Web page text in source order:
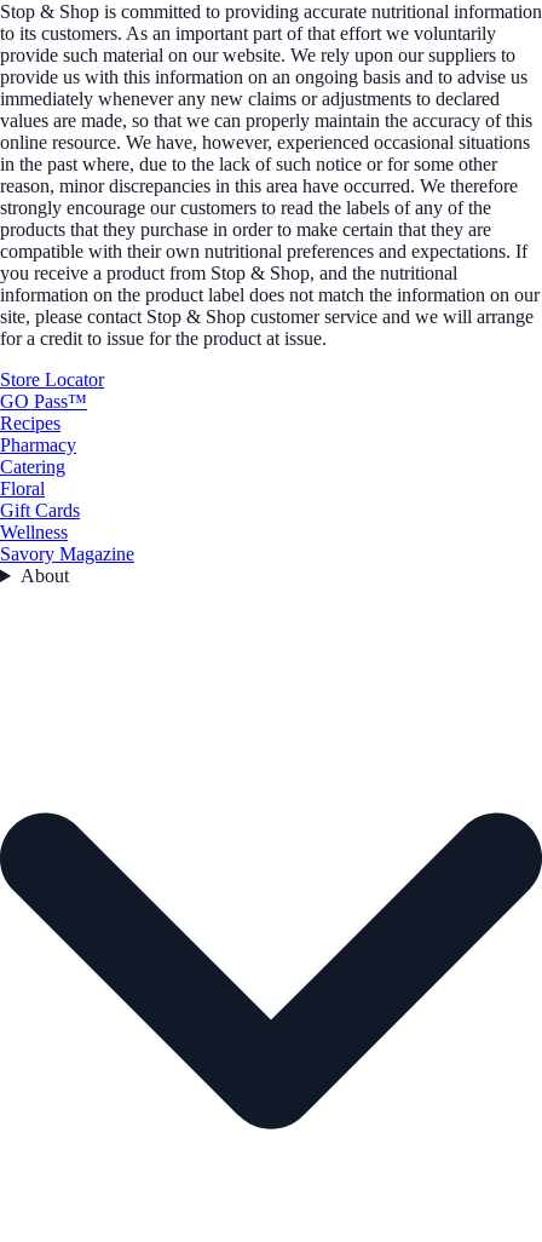
Stop & Shop is committed to providing accurate nutritional information
to its customers. As an important part of that effort we voluntarily
provide such material on our website. We rely upon our suppliers to
provide us with this information on an ongoing basis and to advise us
immediately whenever any new claims or adjustments to declared
values are made, so that we can properly maintain the accuracy of this
online resource. We have, however, experienced occasional situations
in the past where, due to the lack of such notice or for some other
reason, minor discrepancies in this area have occurred. We therefore
strongly encourage our customers to read the labels of any of the
products that they purchase in order to make certain that they are
compatible with their own nutritional preferences and expectations. If
you receive a product from Stop & Shop, and the nutritional
information on the product label does not match the information on our
site, please contact Stop & Shop customer service and we will arrange
for a credit to issue for the product at issue.
Store Locator
GO Pass™
Recipes
Pharmacy
Catering
Floral
Gift Cards
Wellness
Savory Magazine
About